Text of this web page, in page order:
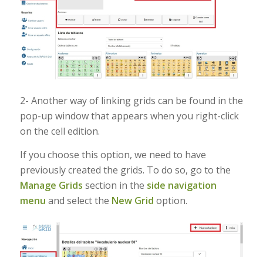
2- Another way of linking grids can be found in the
pop-up window that appears when you right-click
on the cell edition.
If you choose this option, we need to have
previously created the grids. To do so, go to the
Manage Grids section in the side navigation
menu and select the New Grid option.